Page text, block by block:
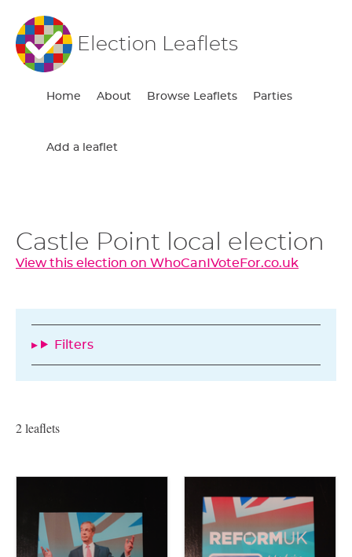
Election Leaflets
Home About Browse Leaflets Parties
Add a leaflet
Castle Point local election
View this election on WhoCanIVoteFor.co.uk
Filters
2 leaflets